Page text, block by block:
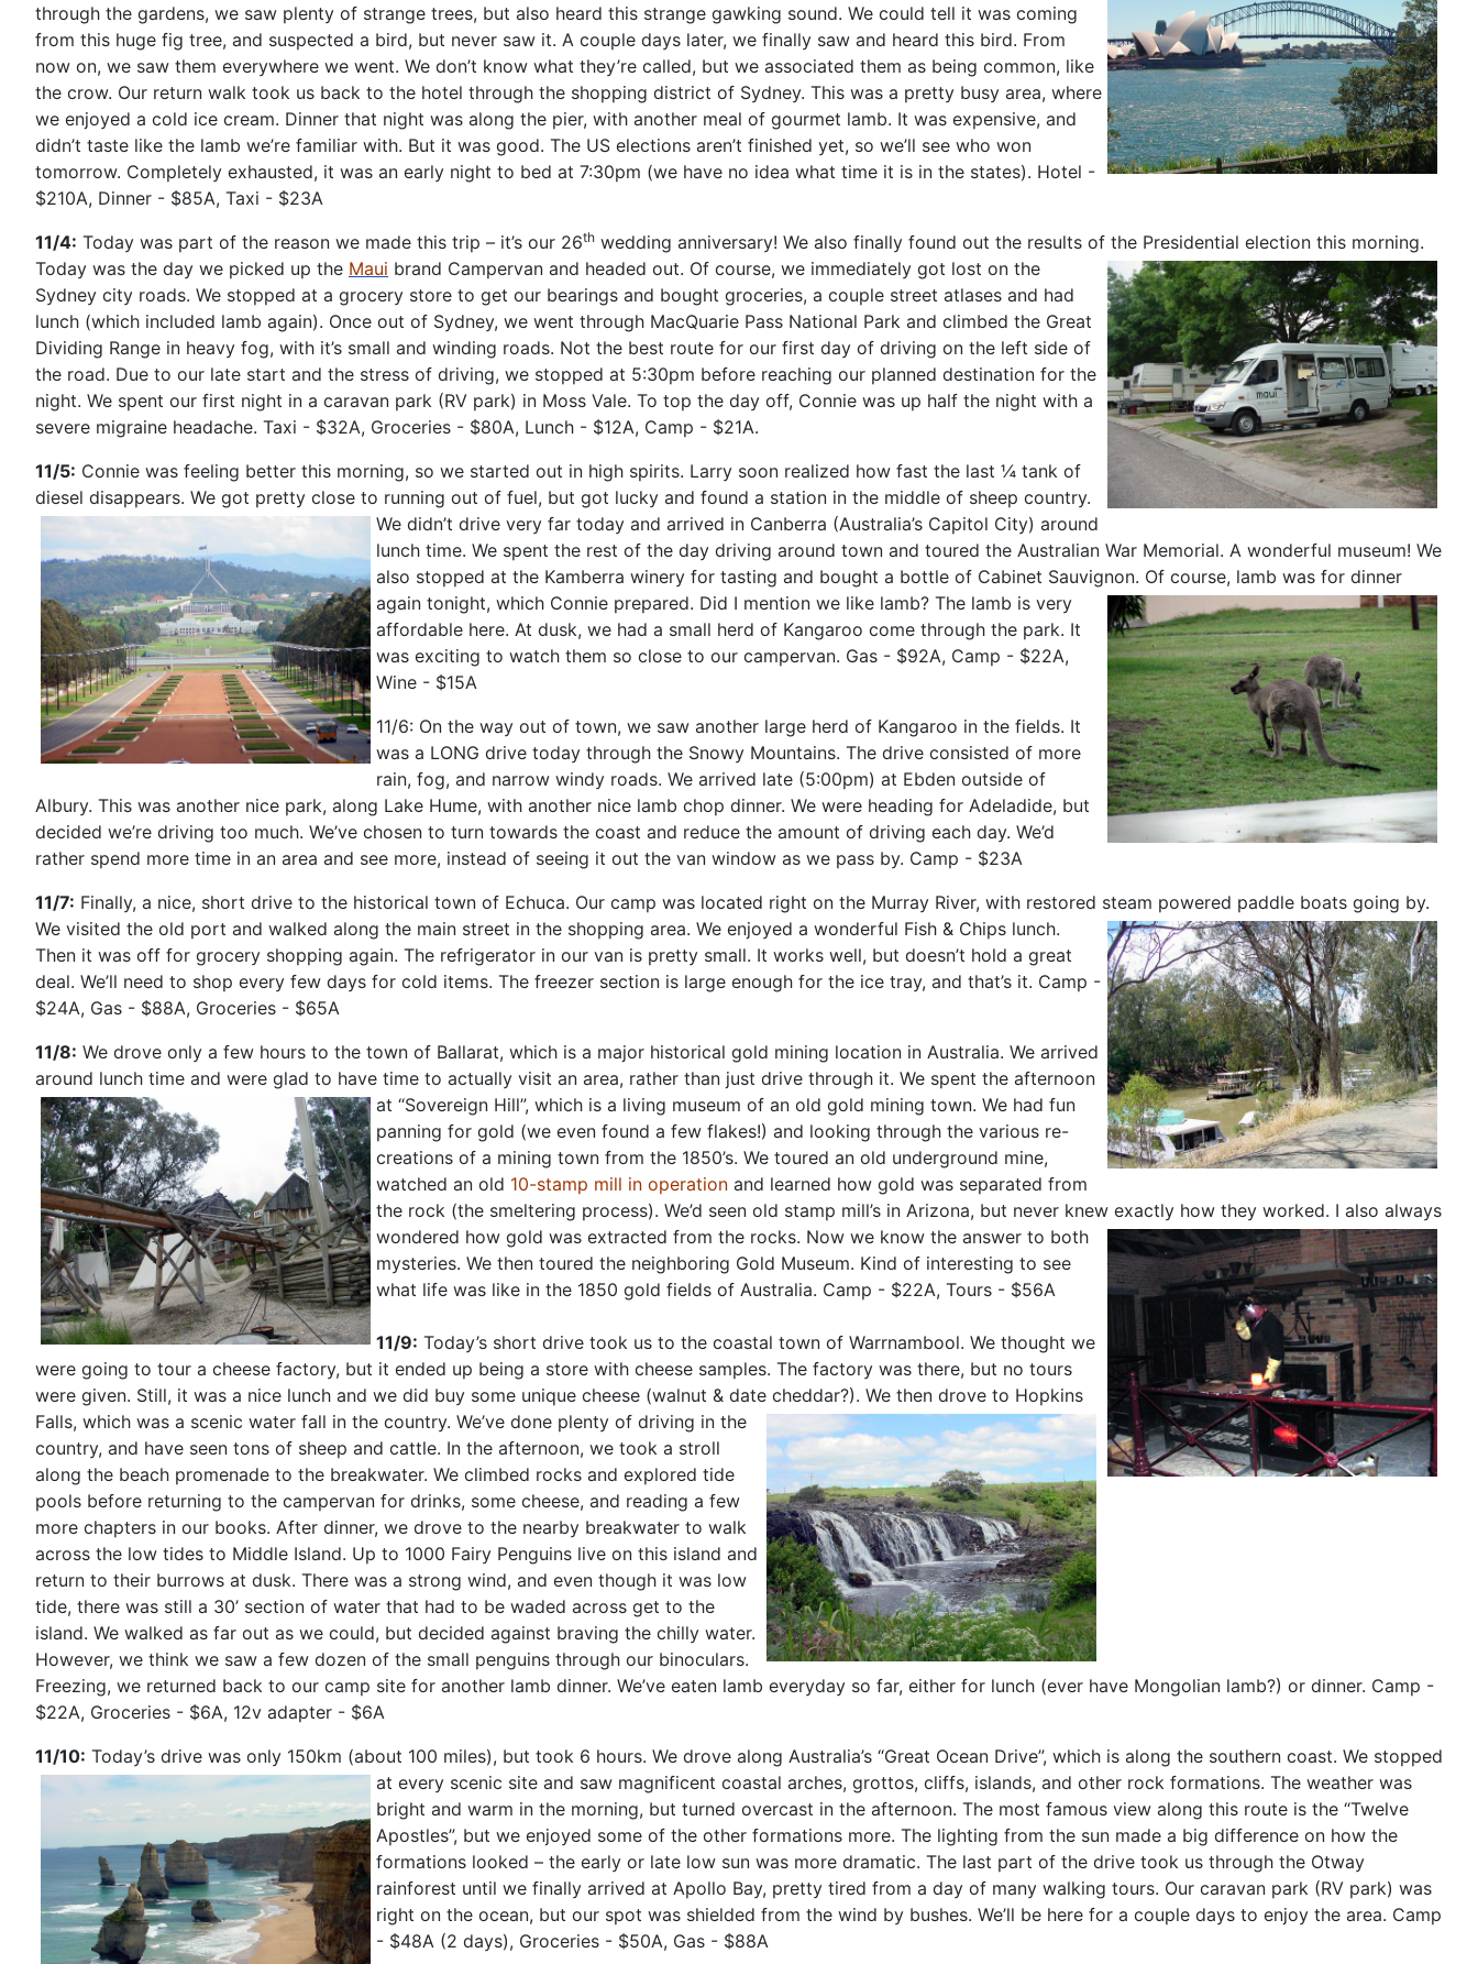
through the gardens, we saw plenty of strange trees, but also heard this strange gawking sound. We could tell it was coming
from this huge fig tree, and suspected a bird, but never saw it. A couple days later, we finally saw and heard this bird. From
now on, we saw them everywhere we went. We don’t know what they’re called, but we associated them as being common, like
the crow. Our return walk took us back to the hotel through the shopping district of Sydney. This was a pretty busy area, where
we enjoyed a cold ice cream. Dinner that night was along the pier, with another meal of gourmet lamb. It was expensive, and
didn’t taste like the lamb we’re familiar with. But it was good. The US elections aren’t finished yet, so we’ll see who won
tomorrow. Completely exhausted, it was an early night to bed at 7:30pm (we have no idea what time it is in the states). Hotel -
$210A, Dinner - $85A, Taxi - $23A
11/4: Today was part of the reason we made this trip – it’s our 26th wedding anniversary! We also finally found out the results of the Presidential election this morning.
Today was the day we picked up the Maui brand Campervan and headed out. Of course, we immediately got lost on the
Sydney city roads. We stopped at a grocery store to get our bearings and bought groceries, a couple street atlases and had
lunch (which included lamb again). Once out of Sydney, we went through MacQuarie Pass National Park and climbed the Great
Dividing Range in heavy fog, with it’s small and winding roads. Not the best route for our first day of driving on the left side of
the road. Due to our late start and the stress of driving, we stopped at 5:30pm before reaching our planned destination for the
night. We spent our first night in a caravan park (RV park) in Moss Vale. To top the day off, Connie was up half the night with a
severe migraine headache. Taxi - $32A, Groceries - $80A, Lunch - $12A, Camp - $21A.
11/5: Connie was feeling better this morning, so we started out in high spirits. Larry soon realized how fast the last ¼ tank of
diesel disappears. We got pretty close to running out of fuel, but got lucky and found a station in the middle of sheep country.
We didn’t drive very far today and arrived in Canberra (Australia’s Capitol City) around
lunch time. We spent the rest of the day driving around town and toured the Australian War Memorial. A wonderful museum! We
also stopped at the Kamberra winery for tasting and bought a bottle of Cabinet Sauvignon. Of course, lamb was for dinner
again tonight, which Connie prepared. Did I mention we like lamb? The lamb is very
affordable here. At dusk, we had a small herd of Kangaroo come through the park. It
was exciting to watch them so close to our campervan. Gas - $92A, Camp - $22A,
Wine - $15A
11/6: On the way out of town, we saw another large herd of Kangaroo in the fields. It
was a LONG drive today through the Snowy Mountains. The drive consisted of more
rain, fog, and narrow windy roads. We arrived late (5:00pm) at Ebden outside of
Albury. This was another nice park, along Lake Hume, with another nice lamb chop dinner. We were heading for Adeladide, but
decided we’re driving too much. We’ve chosen to turn towards the coast and reduce the amount of driving each day. We’d
rather spend more time in an area and see more, instead of seeing it out the van window as we pass by. Camp - $23A
11/7: Finally, a nice, short drive to the historical town of Echuca. Our camp was located right on the Murray River, with restored steam powered paddle boats going by.
We visited the old port and walked along the main street in the shopping area. We enjoyed a wonderful Fish & Chips lunch.
Then it was off for grocery shopping again. The refrigerator in our van is pretty small. It works well, but doesn’t hold a great
deal. We’ll need to shop every few days for cold items. The freezer section is large enough for the ice tray, and that’s it. Camp -
$24A, Gas - $88A, Groceries - $65A
11/8: We drove only a few hours to the town of Ballarat, which is a major historical gold mining location in Australia. We arrived
around lunch time and were glad to have time to actually visit an area, rather than just drive through it. We spent the afternoon
at “Sovereign Hill”, which is a living museum of an old gold mining town. We had fun
panning for gold (we even found a few flakes!) and looking through the various re-
creations of a mining town from the 1850’s. We toured an old underground mine,
watched an old 10-stamp mill in operation and learned how gold was separated from
the rock (the smeltering process). We’d seen old stamp mill’s in Arizona, but never knew exactly how they worked. I also always
wondered how gold was extracted from the rocks. Now we know the answer to both
mysteries. We then toured the neighboring Gold Museum. Kind of interesting to see
what life was like in the 1850 gold fields of Australia. Camp - $22A, Tours - $56A
11/9: Today’s short drive took us to the coastal town of Warrnambool. We thought we
were going to tour a cheese factory, but it ended up being a store with cheese samples. The factory was there, but no tours
were given. Still, it was a nice lunch and we did buy some unique cheese (walnut & date cheddar?). We then drove to Hopkins
Falls, which was a scenic water fall in the country. We’ve done plenty of driving in the
country, and have seen tons of sheep and cattle. In the afternoon, we took a stroll
along the beach promenade to the breakwater. We climbed rocks and explored tide
pools before returning to the campervan for drinks, some cheese, and reading a few
more chapters in our books. After dinner, we drove to the nearby breakwater to walk
across the low tides to Middle Island. Up to 1000 Fairy Penguins live on this island and
return to their burrows at dusk. There was a strong wind, and even though it was low
tide, there was still a 30’ section of water that had to be waded across get to the
island. We walked as far out as we could, but decided against braving the chilly water.
However, we think we saw a few dozen of the small penguins through our binoculars.
Freezing, we returned back to our camp site for another lamb dinner. We’ve eaten lamb everyday so far, either for lunch (ever have Mongolian lamb?) or dinner. Camp -
$22A, Groceries - $6A, 12v adapter - $6A
11/10: Today’s drive was only 150km (about 100 miles), but took 6 hours. We drove along Australia’s “Great Ocean Drive”, which is along the southern coast. We stopped
at every scenic site and saw magnificent coastal arches, grottos, cliffs, islands, and other rock formations. The weather was
bright and warm in the morning, but turned overcast in the afternoon. The most famous view along this route is the “Twelve
Apostles”, but we enjoyed some of the other formations more. The lighting from the sun made a big difference on how the
formations looked – the early or late low sun was more dramatic. The last part of the drive took us through the Otway
rainforest until we finally arrived at Apollo Bay, pretty tired from a day of many walking tours. Our caravan park (RV park) was
right on the ocean, but our spot was shielded from the wind by bushes. We’ll be here for a couple days to enjoy the area. Camp
- $48A (2 days), Groceries - $50A, Gas - $88A